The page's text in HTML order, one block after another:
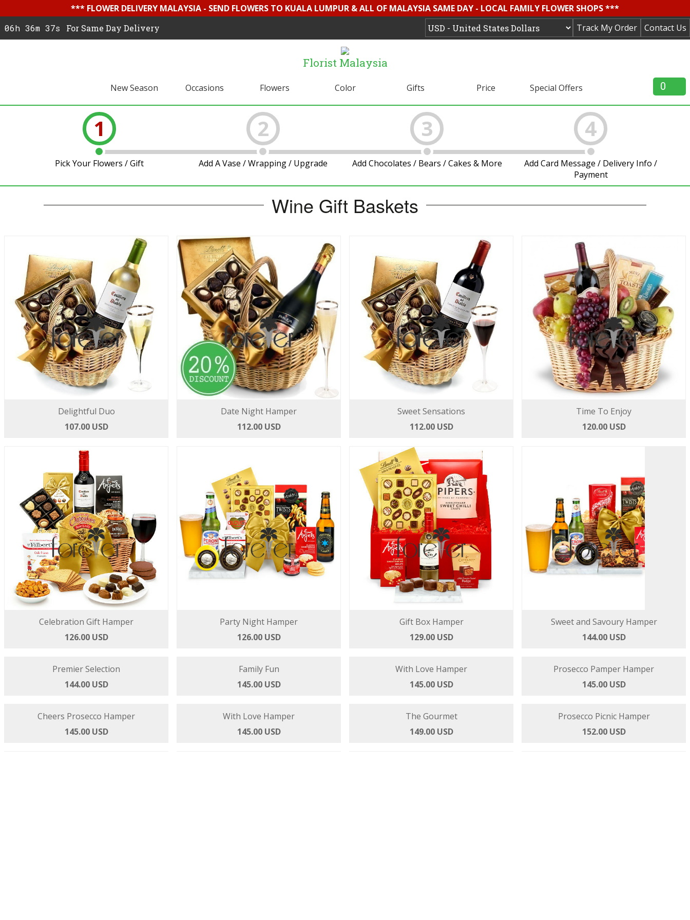
*** FLOWER DELIVERY MALAYSIA - SEND FLOWERS TO KUALA LUMPUR & ALL OF MALAYSIA SAME DAY - LOCAL FAMILY FLOWER SHOPS ***
Contact Us
Track My Order
06h 36m 36s For Same Day Delivery
Florist Malaysia
New Season Occasions Flowers Color Gifts Price Special Offers 0
1
Pick Your Flowers / Gift
2
Add A Vase / Wrapping / Upgrade
3
Add Chocolates / Bears / Cakes & More
4
Add Card Message / Delivery Info /
Payment
Wine Gift Baskets
Delightful Duo
107.00 USD
Date Night Hamper
112.00 USD
Sweet Sensations
112.00 USD
Time To Enjoy
120.00 USD
Celebration Gift Hamper
126.00 USD
Party Night Hamper
126.00 USD
Gift Box Hamper
129.00 USD
Sweet and Savoury Hamper
144.00 USD